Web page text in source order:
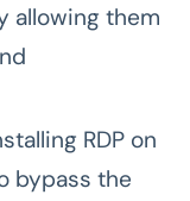
allowing them
RDP on
bypass the